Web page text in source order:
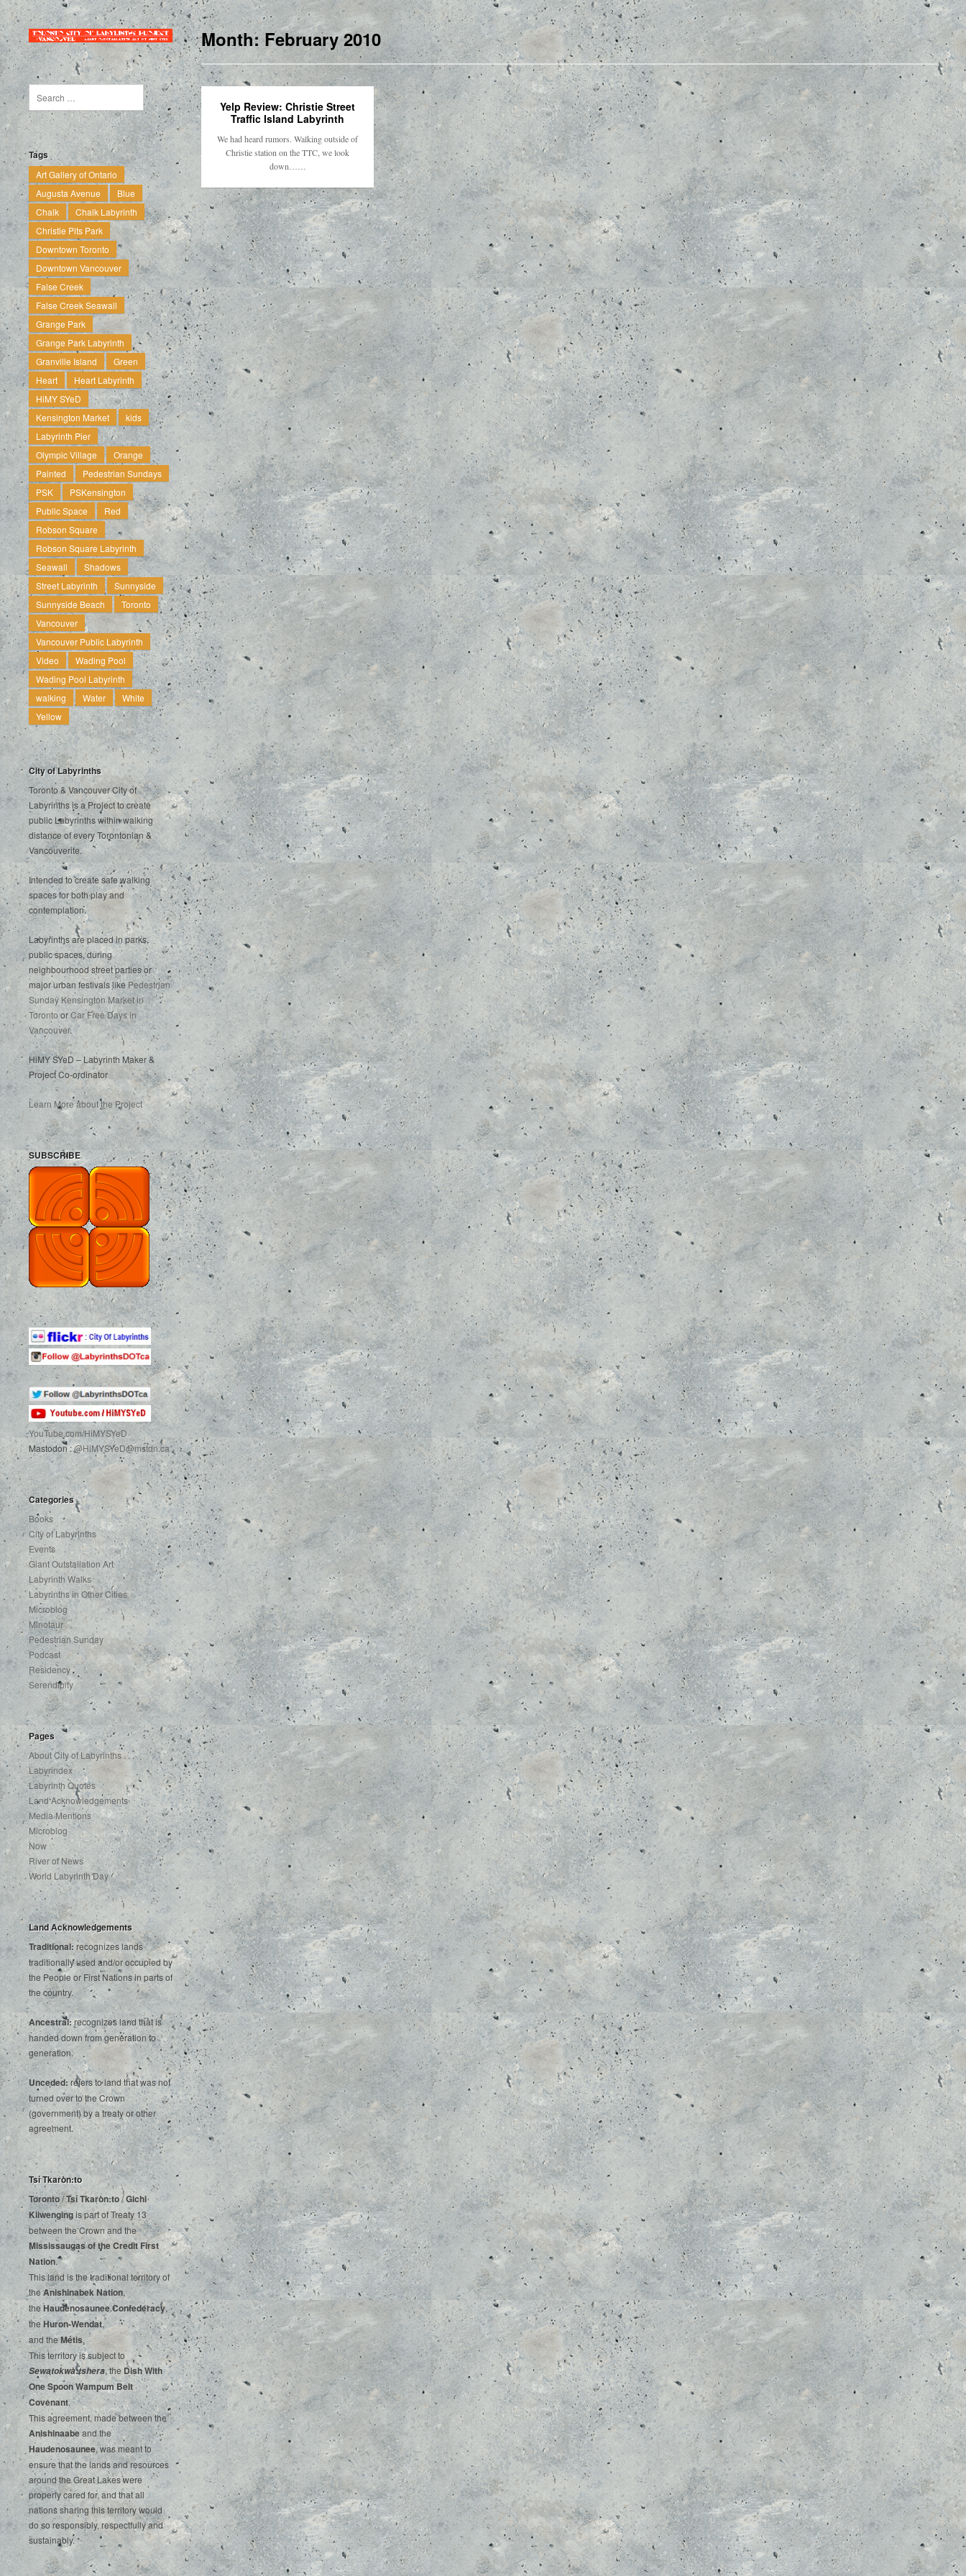
Tags
Art Gallery of Ontario
Augusta Avenue
Blue
Chalk
Chalk Labyrinth
Christie Pits Park
Downtown Toronto
Downtown Vancouver
False Creek
False Creek Seawall
Grange Park
Grange Park Labyrinth
Granville Island
Green
Heart
Heart Labyrinth
HiMY SYeD
Kensington Market
kids
Labyrinth Pier
Olympic Village
Orange
Painted
Pedestrian Sundays
PSK
PSKensington
Public Space
Red
Robson Square
Robson Square Labyrinth
Seawall
Shadows
Street Labyrinth
Sunnyside
Sunnyside Beach
Toronto
Vancouver
Vancouver Public Labyrinth
Video
Wading Pool
Wading Pool Labyrinth
walking
Water
White
Yellow
City of Labyrinths
Toronto & Vancouver City of
Labyrinths is a Project to create
public Labyrinths within walking
distance of every Torontonian &
Vancouverite.
Intended to create safe walking
spaces for both play and
contemplation.
Labyrinths are placed in parks,
public spaces, during
neighbourhood street parties or
major urban festivals likePedestrian
Sunday Kensington Market in
TorontoorCar Free Days in
Vancouver.
HiMY SYeD – Labyrinth Maker &
Project Co-ordinator
Learn More about the Project
SUBSCRIBE
YouTube.com/HiMYSYeD
Mastodon :@HiMYSYeD@mstdn.ca
Categories
Books
City of Labyrinths
Events
Giant Outstallation Art
Labyrinth Walks
Labyrinths in Other Cities
Microblog
Minotaur
Pedestrian Sunday
Podcast
Residency
Serendipity
Pages
About City of Labyrinths . . .
Labyrindex
Labyrinth Quotes
Land Acknowledgements
Media Mentions
Microblog
Now
River of News
World Labyrinth Day
Land Acknowledgements
Traditional: recognizes lands
traditionally used and/or occupied by
the People or First Nations in parts of
the country.
Ancestral:recognizes land that is
handed down from generation to
generation.
Unceded:refers to land that was not
turned over to the Crown
(government) by a treaty or other
agreement.
Tsí Tkaròn:to
Toronto/Tsí Tkaròn:to/Gichi
Kiiwengingis‌ ‌part‌ ‌of‌ ‌Treaty‌ ‌13‌
‌between‌ ‌the‌ ‌Crown‌ ‌and‌ ‌the‌
Mississaugas‌ ‌of‌ ‌the‌ ‌Credit‌‌First‌
‌Nation.‌ ‌
This‌ ‌land‌ ‌is‌ ‌the‌ ‌traditional‌ ‌territory‌ ‌of‌
‌the‌ ‌Anishinabek‌ ‌Nation,‌ ‌
the‌ ‌ Haudenosaunee‌ Confederacy,‌ ‌
the‌ ‌Huron-Wendat,‌ ‌
and‌ ‌the‌‌Métis.‌
‌This‌ ‌territory‌ ‌is‌ ‌subject‌ to
Sewatokwà:tshera, ‌‌the‌ ‌Dish‌ ‌With‌
‌One‌ Spoon‌ ‌Wampum‌ ‌Belt‌
‌Covenant.
This agreement, made between the
Anishinaabeand the
Haudenosaunee, was meant to
ensure that the lands and resources
around the Great Lakes were
properly cared for, and that all
nations sharing this territory would
do so responsibly, respectfully and
sustainably.
Month:February 2010
Yelp Review: Christie Street
Traffic Island Labyrinth
We had heard rumors. Walking outside of
Christie station on the TTC, we look
down……